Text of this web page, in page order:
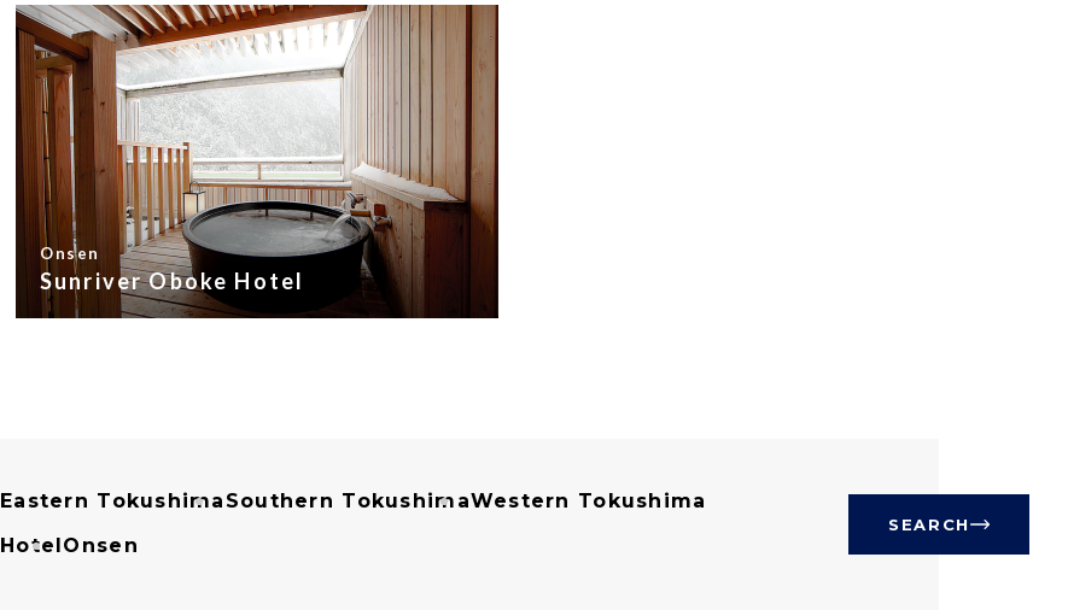
Onsen
Sunriver Oboke Hotel
Eastern Tokushima Southern TokushimaWestern Tokushima
HotelOnsen
SEARCH